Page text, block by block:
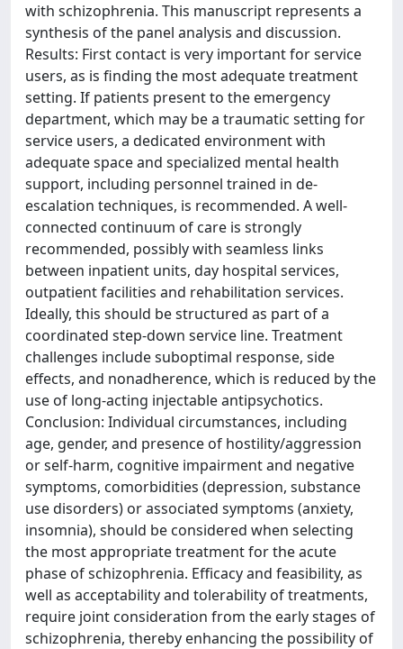
with schizophrenia. This manuscript represents a
synthesis of the panel analysis and discussion.
Results: First contact is very important for service
users, as is finding the most adequate treatment
setting. If patients present to the emergency
department, which may be a traumatic setting for
service users, a dedicated environment with
adequate space and specialized mental health
support, including personnel trained in de-
escalation techniques, is recommended. A well-
connected continuum of care is strongly
recommended, possibly with seamless links
between inpatient units, day hospital services,
outpatient facilities and rehabilitation services.
Ideally, this should be structured as part of a
coordinated step-down service line. Treatment
challenges include suboptimal response, side
effects, and nonadherence, which is reduced by the
use of long-acting injectable antipsychotics.
Conclusion: Individual circumstances, including
age, gender, and presence of hostility/aggression
or self-harm, cognitive impairment and negative
symptoms, comorbidities (depression, substance
use disorders) or associated symptoms (anxiety,
insomnia), should be considered when selecting
the most appropriate treatment for the acute
phase of schizophrenia. Efficacy and feasibility, as
well as acceptability and tolerability of treatments,
require joint consideration from the early stages of
schizophrenia, thereby enhancing the possibility of